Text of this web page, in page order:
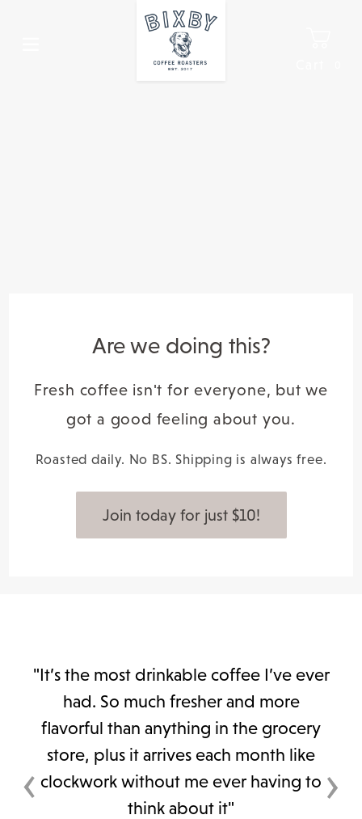
Are we doing this?
Fresh coffee isn't for everyone, but we
got a good feeling about you.
Roasted daily. No BS. Shipping is always free.
Join today for just $10!
"It’s the most drinkable coffee I’ve ever
had. So much fresher and more
flavorful than anything in the grocery
store, plus it arrives each month like
clockwork without me ever having to
think about it"
‹ ›